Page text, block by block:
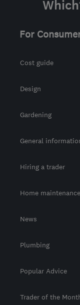
For
Cost guide
Design
Gardening
General
Hiring a trader
Home maintenance
News
Plumbing
Popular Advice
Trader of the